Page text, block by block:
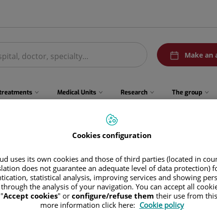
menuPedirCita
Make an
Medical Units Research The group
Real
Alisos, 19
Ciudad Real
Cookies configuration
uses its own cookies and those of third parties (located in
does not guarantee an adequate level of data protection)
statistical analysis, improving services and showing
the analysis of your navigation. You can accept all
Accept cookies" or configure/refuse them their use from this
more information click here: Cookie policy